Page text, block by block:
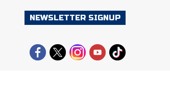
NEWSLETTER SIGNUP